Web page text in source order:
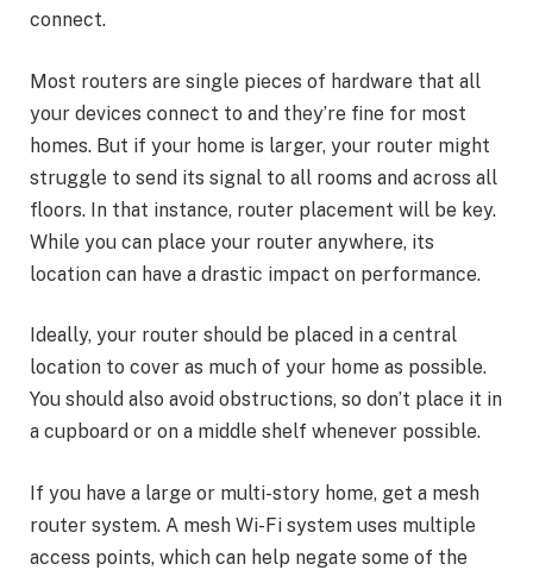
connect.
Most routers are single pieces of hardware that all
your devices connect to and they’re fine for most
homes. But if your home is larger, your router might
struggle to send its signal to all rooms and across all
floors. In that instance, router placement will be key.
While you can place your router anywhere, its
location can have a drastic impact on performance.
Ideally, your router should be placed in a central
location to cover as much of your home as possible.
You should also avoid obstructions, so don’t place it in
a cupboard or on a middle shelf whenever possible.
If you have a large or multi-story home, get a mesh
router system. A mesh Wi-Fi system uses multiple
access points, which can help negate some of the